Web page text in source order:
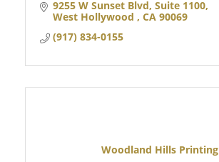
9255 W Sunset Blvd Suite 1100
West Hollywood
CA 90069
(917) 834-0155
Woodland Hills Printing